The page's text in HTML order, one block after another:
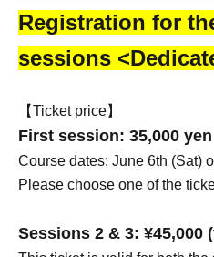
Registration for
sessions
【Ticket price】
First session: 35,000
Course dates: June 6th (Sat)
Please choose one of the
Sessions 2 & 3: ¥45,000